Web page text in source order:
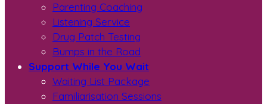
Parenting Coaching
Listening Service
Drug Patch Testing
Bumps in the Road
Support While You Wait
Waiting List Package
Familiarisation Sessions